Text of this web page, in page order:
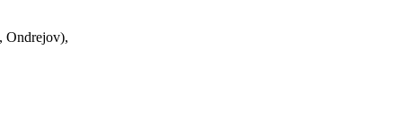
Ondrejov),